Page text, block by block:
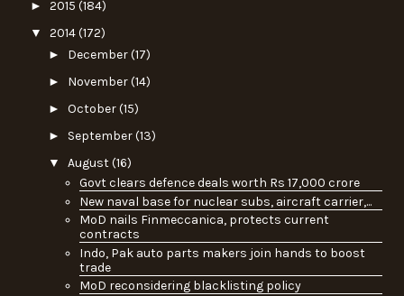
► 2015 (184)
▼ 2014(172)
► December(17)
► November(14)
► October(15)
► September(13)
▼ August(16)
Govt clears defence deals worth Rs 17,000 crore
New naval base for nuclear subs, aircraft carrier,...
MoD nails Finmeccanica, protects current
contracts
Indo, Pak auto parts makers join hands to boost
trade
MoD reconsidering blacklisting policy